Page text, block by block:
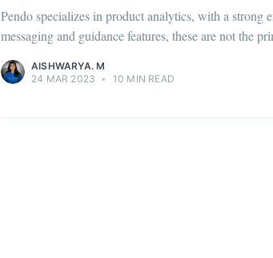
Pendo specializes in product analytics, with a strong
messaging and guidance features, these are not the
AISHWARYA. M
24 MAR 2023 • 10 MIN READ